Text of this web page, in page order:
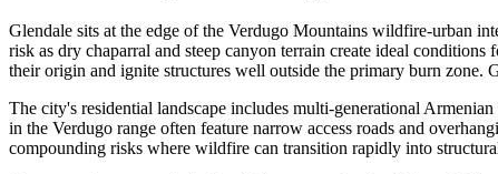
Glendale sits at the edge of the Verdugo Mountains wildfire-urban
risk as dry chaparral and steep canyon terrain create ideal
their origin and ignite structures well outside the primary burn zone.
The city's residential landscape includes multi-generational
in the Verdugo range often feature narrow access roads and
compounding risks where wildfire can transition rapidly into